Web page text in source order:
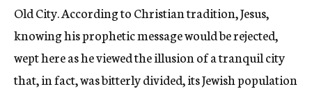
Old City. According to Christian tradition, Jesus,
knowing his prophetic message would be rejected,
wept here as he viewed the illusion of a tranquil city
that, in fact, was bitterly divided, its Jewish population